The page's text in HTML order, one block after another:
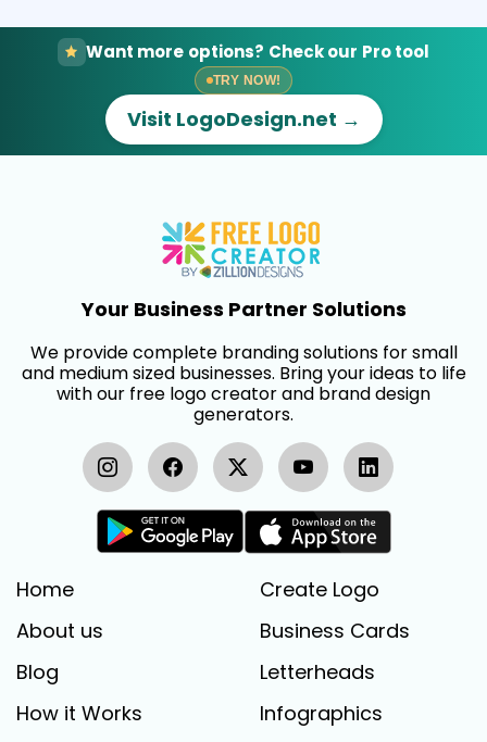
Want more options? Check our Pro tool
TRY NOW!
Visit LogoDesign.net →
Your Business Partner Solutions
We provide complete branding solutions for small
and medium sized businesses. Bring your ideas to life
with our free logo creator and brand design
generators.
Home
About us
Blog
How it Works
Create Logo
Business Cards
Letterheads
Infographics